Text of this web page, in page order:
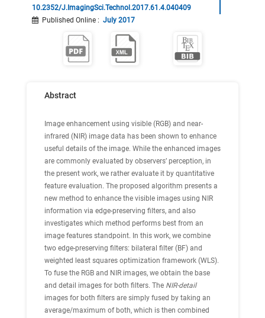
10.2352/J.ImagingSci.Technol.2017.61.4.040409
Published Online : July 2017
Abstract
Image enhancement using visible (RGB) and near-
infrared (NIR) image data has been shown to enhance
useful details of the image. While the enhanced images
are commonly evaluated by observers’ perception, in
the present work, we rather evaluate it by quantitative
feature evaluation. The proposed algorithm presents a
new method to enhance the visible images using NIR
information via edge-preserving filters, and also
investigates which method performs best from an
image features standpoint. In this work, we combine
two edge-preserving filters: bilateral filter (BF) and
weighted least squares optimization framework (WLS).
To fuse the RGB and NIR images, we obtain the base
and detail images for both filters. The NIR-detail
images for both filters are simply fused by taking an
average/maximum of both, which is then combined